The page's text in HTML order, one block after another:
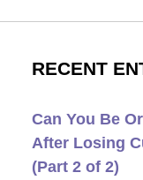
RECENT
Can You Be
After Losing
(Part 2 of 2)